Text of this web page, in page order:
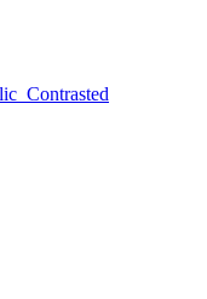
Contrasted